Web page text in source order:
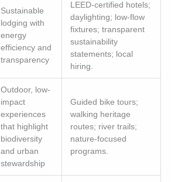
Sustainable
lodging with
energy
efficiency and
transparency
LEED-certified hotels;
daylighting; low-flow
fixtures; transparent
sustainability
statements; local
hiring.
Outdoor, low-
impact
experiences
that highlight
biodiversity
and urban
stewardship
Guided bike tours;
walking heritage
routes; river trails;
nature-focused
programs.